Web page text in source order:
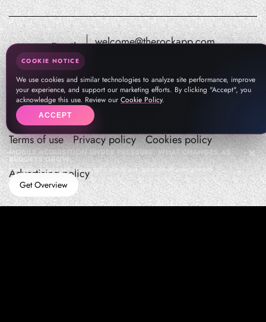
Email: welcome@therockapp.com
Terms of use Privacy policy Cookies policy
Advertising policy
MOBILE ACQUISITION UNDER PRESSURE: WHAT CHANGES AS
BUDGETS GROW
How teams manage performance,traffic quality, and in-app growth under pressure
Get Overview
COOKIE NOTICE
We use cookies and similar technologies to analyze site performance, improve
your experience, and support our marketing efforts. By clicking "Accept", you
acknowledge this use. Review our Cookie Policy.
ACCEPT